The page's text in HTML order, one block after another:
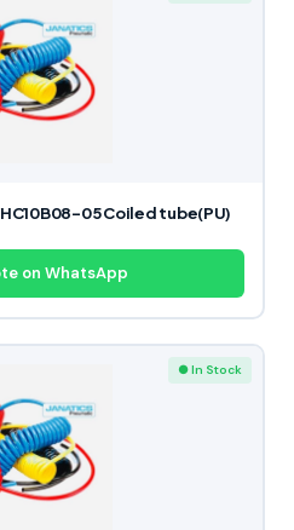
05 Coiled tube(PU)
on WhatsApp
● In Stock